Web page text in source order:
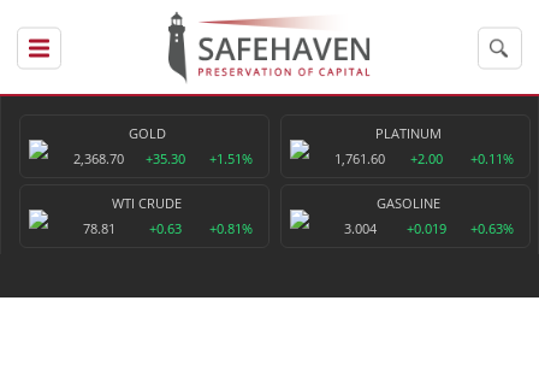
GOLD
2,368.70
+35.30 +1.51%
PLATINUM
1,761.60
+2.00 +0.11%
WTI CRUDE
78.81
+0.63 +0.81%
GASOLINE
3.004
+0.019 +0.63%